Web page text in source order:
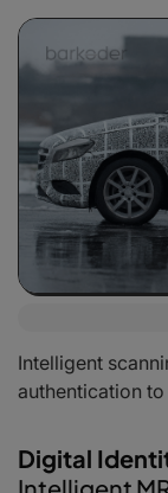
Intelligent
authentication
Digital